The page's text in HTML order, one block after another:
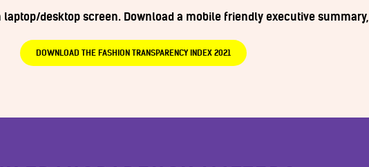
laptop/desktop screen. Download a mobile friendly executive summary,
DOWNLOAD THE FASHION TRANSPARENCY INDEX 2021